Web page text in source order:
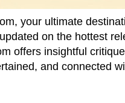
your ultimate
on the hottest
offers insightful
and connected